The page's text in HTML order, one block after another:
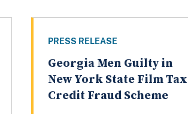
PRESS RELEASE
Georgia Men Guilty in
New York State Film Tax
Credit Fraud Scheme